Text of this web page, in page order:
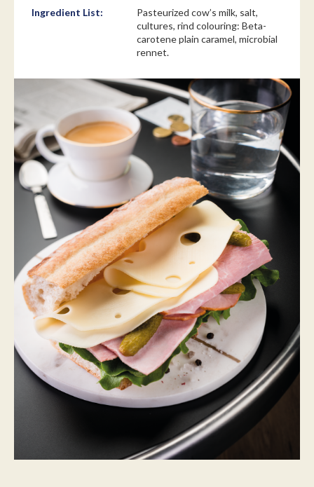
Ingredient List:
Pasteurized cow’s milk, salt,
cultures, rind colouring: Beta-
carotene plain caramel, microbial
rennet.